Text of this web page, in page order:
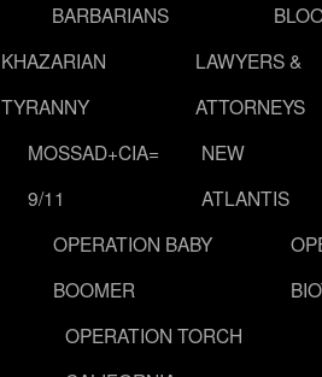
BARBARIANS
KHAZARIAN
TYRANNY
LAWYERS &
ATTORNEYS
MOSSAD+CIA=
9/11
NEW
ATLANTIS
OPERATION BABY
BOOMER
OPERATION TORCH